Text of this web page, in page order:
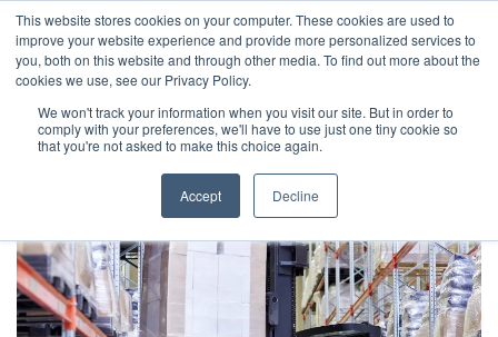
This website stores cookies on your computer. These cookies are used to
improve your website experience and provide more personalized services to
you, both on this website and through other media. To find out more about the
cookies we use, see our Privacy Policy.
We won't track your information when you visit our site. But in order to
comply with your preferences, we'll have to use just one tiny cookie so
that you're not asked to make this choice again.
Accept Decline